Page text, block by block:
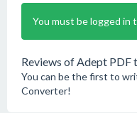
You must be logged in
Reviews of Adept PDF
You can be the first to
Converter!